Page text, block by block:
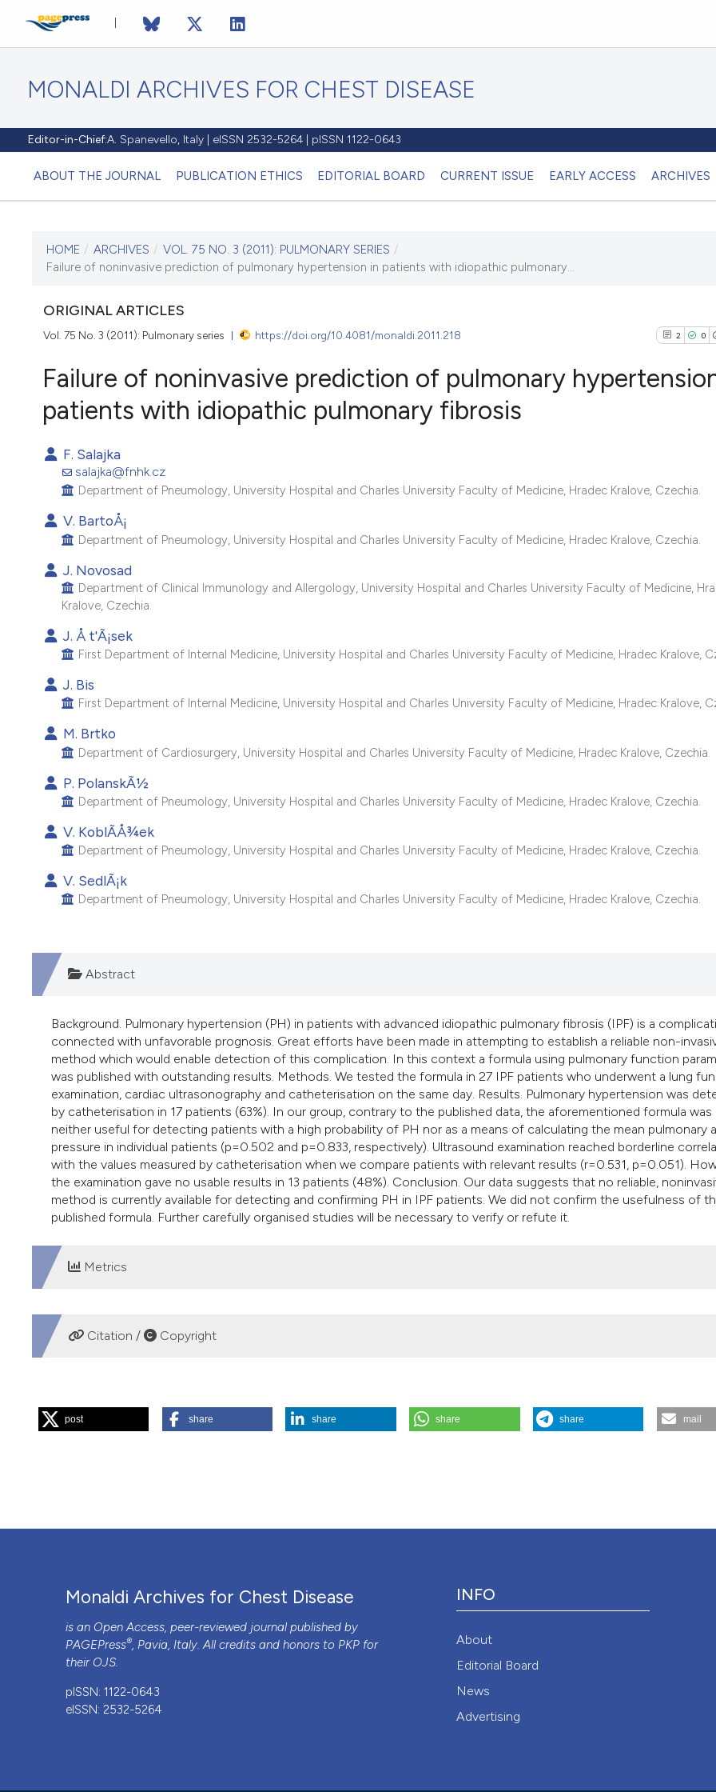
MONALDI ARCHIVES FOR CHEST DISEASE
Editor-in-Chief:A. Spanevello, Italy | eISSN 2532-5264 | pISSN 1122-0643
ABOUT THE JOURNAL PUBLICATION ETHICS EDITORIAL BOARD CURRENT ISSUE EARLY ACCESS ARCHIVES
CURRENT ISSUE
VOL. 75 NO. 3 (2011)
30 September 2011
VIEW THIS ISSUE
HOME / ARCHIVES / VOL. 75 NO. 3 (2011): PULMONARY SERIES /
Failure of noninvasive prediction of pulmonary hypertension in patients with idiopathic pulmonary...
ORIGINAL ARTICLES
Vol. 75 No. 3 (2011): Pulmonary series https://doi.org/10.4081/monaldi.2011.218 2 0
Mentioning
See how this
Scite shows how a
context of the
the cited claim,
citation was made.
Failure of noninvasive prediction of pulmonary
patients with idiopathic pulmonary fibrosis
F. Salajka
salajka@fnhk.cz
Department of Pneumology, University Hospital and Charles University Faculty of Medicine, Hradec Kralove, Czechia.
V. BartoÅ¡
Department of Pneumology, University Hospital and Charles University Faculty of Medicine, Hradec Kralove, Czechia.
J. Novosad
Department of Clinical Immunology and Allergology, University Hospital and Charles University Faculty of Medicine,
Kralove, Czechia.
J. Å t'Ã¡sek
First Department of Internal Medicine, University Hospital and Charles University Faculty of Medicine, Hradec Kralove,
J. Bis
First Department of Internal Medicine, University Hospital and Charles University Faculty of Medicine, Hradec Kralove,
M. Brtko
Department of Cardiosurgery, University Hospital and Charles University Faculty of Medicine, Hradec Kralove, Czechia.
P. PolanskÃ½
Department of Pneumology, University Hospital and Charles University Faculty of Medicine, Hradec Kralove, Czechia.
V. KoblÃ­Å¾ek
Department of Pneumology, University Hospital and Charles University Faculty of Medicine, Hradec Kralove, Czechia.
V. SedlÃ¡k
Department of Pneumology, University Hospital and Charles University Faculty of Medicine, Hradec Kralove, Czechia.
Abstract
Background. Pulmonary hypertension (PH) in patients with advanced idiopathic pulmonary fibrosis (IPF) is a
connected with unfavorable prognosis. Great efforts have been made in attempting to establish a reliable non-
method which would enable detection of this complication. In this context a formula using pulmonary function
was published with outstanding results. Methods. We tested the formula in 27 IPF patients who underwent a lung
examination, cardiac ultrasonography and catheterisation on the same day. Results. Pulmonary hypertension was
by catheterisation in 17 patients (63%). In our group, contrary to the published data, the aforementioned formula was
neither useful for detecting patients with a high probability of PH nor as a means of calculating the mean pulmonary
pressure in individual patients (p=0.502 and p=0.833, respectively). Ultrasound examination reached borderline
with the values measured by catheterisation when we compare patients with relevant results (r=0.531, p=0.051).
the examination gave no usable results in 13 patients (48%). Conclusion. Our data suggests that no reliable,
method is currently available for detecting and confirming PH in IPF patients. We did not confirm the usefulness of
published formula. Further carefully organised studies will be necessary to verify or refute it.
Metrics
DOWNLOADS
Citation / Copyright
“Failure of Noninvasive Prediction of Pulmonary Hypertension in Patients With Idiopathic Pulmonary Fibrosis”. 2015.Monaldi
PAGEPresshas chosen to apply theCreative Commons Attribution NonCommercial 4.0 International License(CC BY-
post share share share share mail
Monaldi Archives for Chest Disease
is an Open Access, peer-reviewed journal published by
PAGEPress®, Pavia, Italy. All credits and honors to PKP for
their OJS.
pISSN: 1122-0643
eISSN: 2532-5264
INFO
About
Editorial Board
News
Advertising